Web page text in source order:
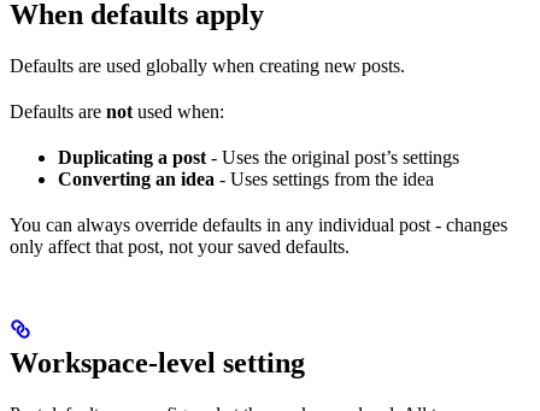
When defaults apply
Defaults are used globally when creating new posts.
Defaults are not used when:
Duplicating a post - Uses the original post’s settings
Converting an idea - Uses settings from the idea
You can always override defaults in any individual post - changes
only affect that post, not your saved defaults.
Workspace-level setting